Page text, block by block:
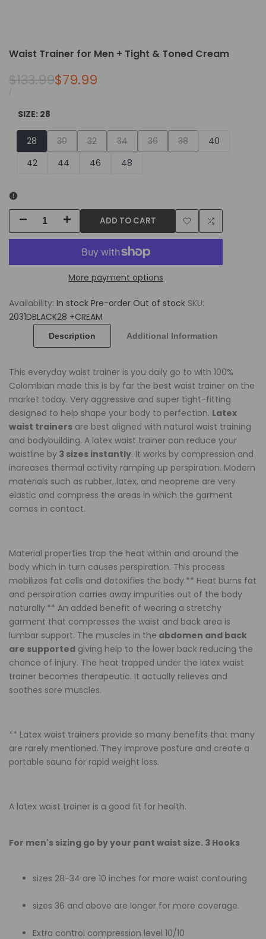
Waist Trainer for Men + Tight & Toned Cream
Regular
price
$133.99Sale
$79.99
UNIT
/
SIZE: 28
28
Variant
sold
out
30
Variant
sold
out
32
Variant
sold
out
34
Variant
sold
36
Variant
sold
38
40
42
44 46 48
Decrease
for
+
Tight
&
Toned
Cream
Increase
for
for
+
Tight
&
Toned
Cream
ADD TO CART
Add
Add
More payment options
Availability: In stock Pre-order Out of stock SKU:
2031DBLACK28 +CREAM
Description Additional Information
This everyday waist trainer is you daily go to with 100%
Colombian made this is by far the best waist trainer on the
market today. Very aggressive and super tight-fitting
designed to help shape your body to perfection. Latex
waist trainers are best aligned with natural waist training
and bodybuilding. A latex waist trainer can reduce your
waistline by 3 sizes instantly. It works by compression and
increases thermal activity ramping up perspiration. Modern
materials such as rubber, latex, and neoprene are very
elastic and compress the areas in which the garment
comes in contact.
Material properties trap the heat within and around the
body which in turn causes perspiration. This process
mobilizes fat cells and detoxifies the body.** Heat burns fat
and perspiration carries away impurities out of the body
naturally.** An added benefit of wearing a stretchy
garment that compresses the waist and back area is
lumbar support. The muscles in the abdomen and back
are supported giving help to the lower back reducing the
chance of injury. The heat trapped under the latex waist
trainer becomes therapeutic. It actually relieves and
soothes sore muscles.
** Latex waist trainers provide so many benefits that many
are rarely mentioned. They improve posture and create a
portable sauna for rapid weight loss.
A latex waist trainer is a good fit for health.
For men's sizing go by your pant waist size. 3 Hooks
sizes 28-34 are 10 inches for more waist contouring
sizes 36 and above are longer for more coverage.
Extra control compression level 10/10